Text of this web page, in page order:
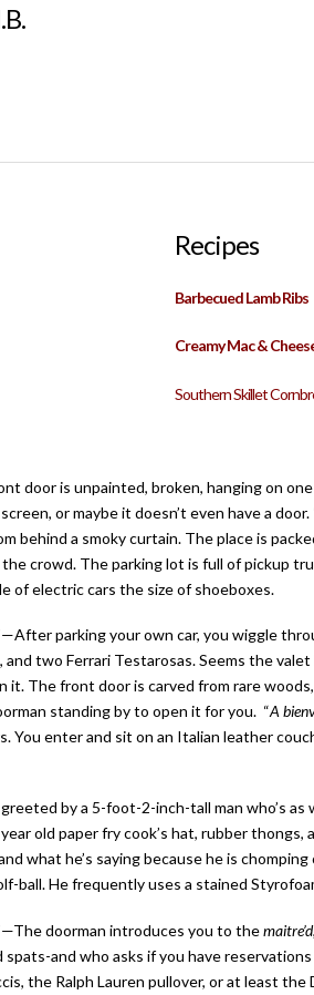
Recipes
Barbecued Lamb Ribs
Creamy Mac &
Southern Skillet
door is unpainted, broken, hanging on one
or maybe it doesn’t even have a door.
behind a smoky curtain. The place is
crowd. The parking lot is full of pickup
of electric cars the size of shoeboxes.
—After parking your own car, you wiggle
and two Ferrari Testarosas. Seems the
The front door is carved from rare
standing by to open it for you. “A
You enter and sit on an Italian leather
greeted by a 5-foot-2-inch-tall man who’s
old paper fry cook’s hat, rubber
what he’s saying because he is
ball. He frequently uses a stained
—The doorman introduces you to themaitre’d
and who asks if you have
the Ralph Lauren pullover, or at least